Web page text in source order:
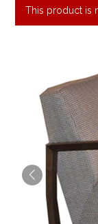
This product is